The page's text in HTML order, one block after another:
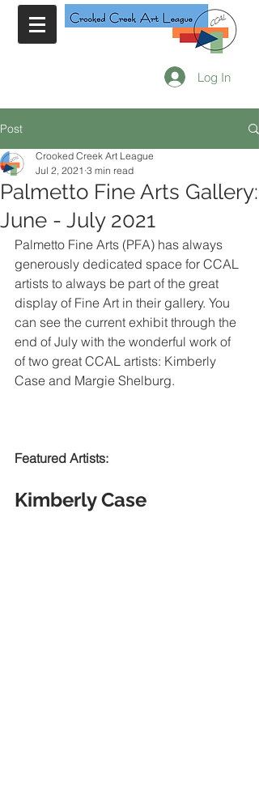
Log In
Post
Palmetto Fine Arts Gallery:
June - July 2021
Crooked Creek Art League
Jul 2, 2021 3 min read
Palmetto Fine Arts (PFA) has always
generously dedicated space for CCAL
artists to always be part of the great
display of Fine Art in their gallery. You
can see the current exhibit through the
end of July with the wonderful work of
of two great CCAL artists: Kimberly
Case and Margie Shelburg.
Featured Artists:
Kimberly Case